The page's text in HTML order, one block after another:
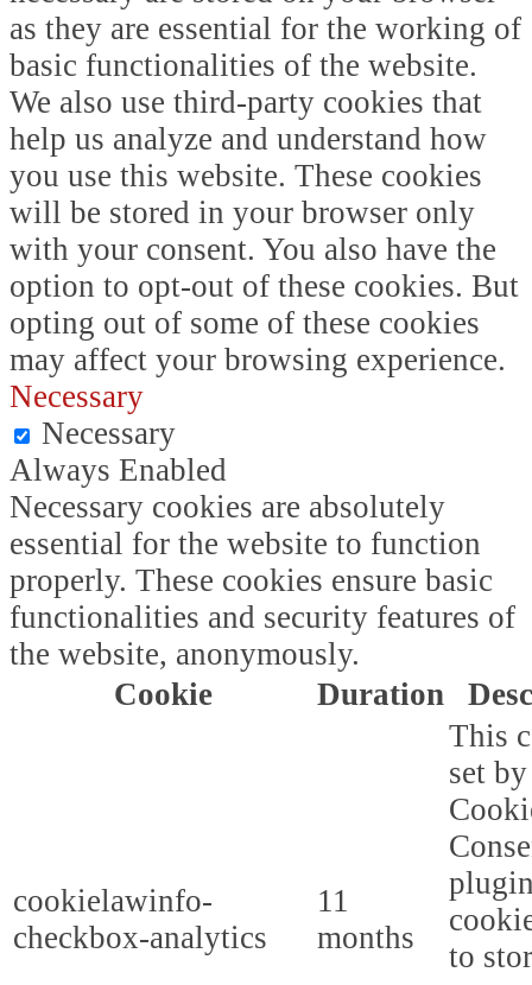
as they are essential for the working of
basic functionalities of the website.
We also use third-party cookies that
help us analyze and understand how
you use this website. These cookies
will be stored in your browser only
with your consent. You also have the
option to opt-out of these cookies. But
opting out of some of these cookies
may affect your browsing experience.
Necessary
Necessary
Always Enabled
Necessary cookies are absolutely
essential for the website to function
properly. These cookies ensure basic
functionalities and security features of
the website, anonymously.
Cookie
Duration
cookielawinfo-
checkbox-analytics
11
months
This
set
to